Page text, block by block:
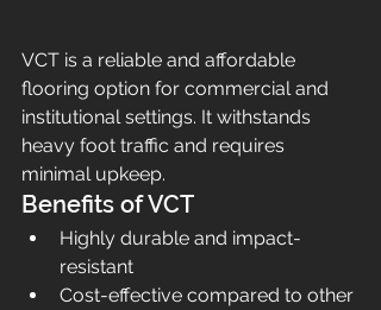
VCT is a reliable and affordable
flooring option for commercial and
institutional settings. It withstands
heavy foot traffic and requires
minimal upkeep.
Benefits of VCT
Highly durable and impact-
resistant
Cost-effective compared to other